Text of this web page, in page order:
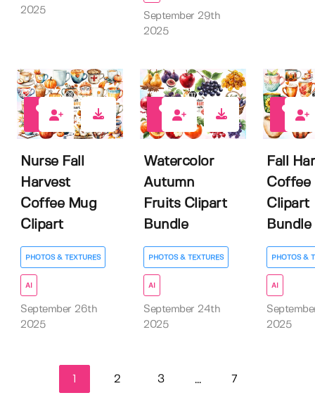
2025
September 29th
2025
Nurse Fall
Harvest
Coffee Mug
Clipart
PHOTOS & TEXTURES
AI
September 26th
2025
Watercolor
Autumn
Fruits Clipart
Bundle
PHOTOS & TEXTURES
AI
September 24th
2025
Fall
Coffee
Clipart
Bundle
PHOTOS &
AI
2025
2 3 ... 7